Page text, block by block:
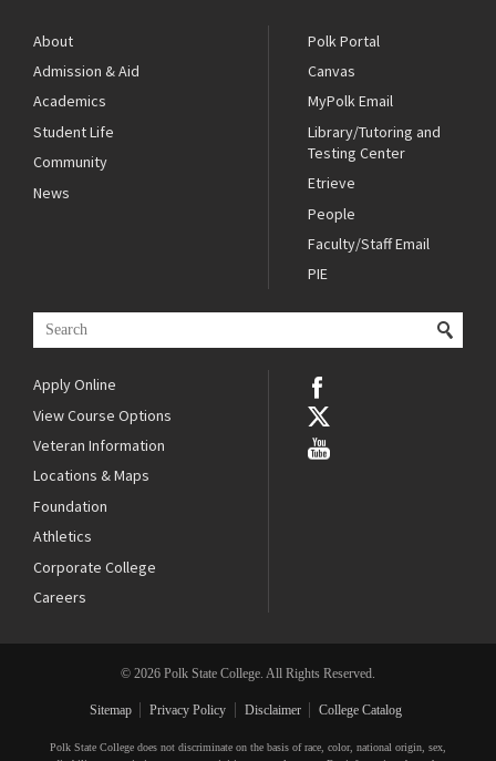
About
Admission & Aid
Academics
Student Life
Community
News
Polk Portal
Canvas
MyPolk Email
Library/Tutoring and
Testing Center
Etrieve
People
Faculty/Staff Email
PIE
Apply Online
View Course Options
Veteran Information
Locations & Maps
Foundation
Athletics
Corporate College
Careers
© 2026 Polk State College. All Rights Reserved.
Sitemap Privacy Policy Disclaimer College Catalog
Polk State College does not discriminate on the basis of race, color, national origin, sex,